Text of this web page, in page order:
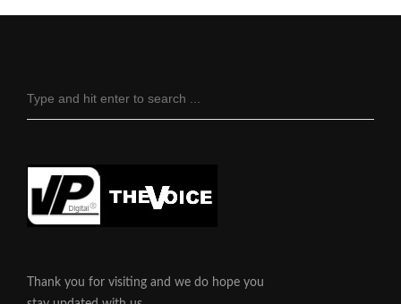
Thank you for visiting and we do hope you